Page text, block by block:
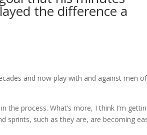
the difference a
and now play with and against men
the process. What’s more, I think I’m
sprints, such as they are, are becoming